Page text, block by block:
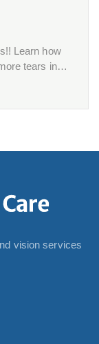
tears in
vision services